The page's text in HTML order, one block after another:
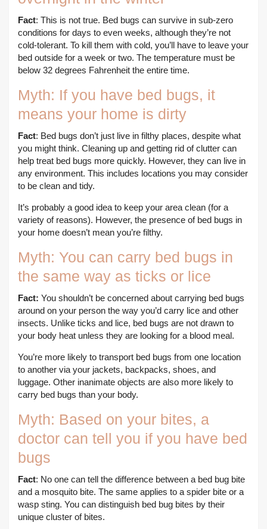
Fact: This is not true. Bed bugs can survive in sub-zero
conditions for days to even weeks, although they’re not
cold-tolerant. To kill them with cold, you’ll have to leave your
bed outside for a week or two. The temperature must be
below 32 degrees Fahrenheit the entire time.
Myth: If you have bed bugs, it
means your home is dirty
Fact: Bed bugs don’t just live in filthy places, despite what
you might think. Cleaning up and getting rid of clutter can
help treat bed bugs more quickly. However, they can live in
any environment. This includes locations you may consider
to be clean and tidy.
It’s probably a good idea to keep your area clean (for a
variety of reasons). However, the presence of bed bugs in
your home doesn’t mean you’re filthy.
Myth: You can carry bed bugs in
the same way as ticks or lice
Fact: You shouldn’t be concerned about carrying bed bugs
around on your person the way you’d carry lice and other
insects. Unlike ticks and lice, bed bugs are not drawn to
your body heat unless they are looking for a blood meal.
You’re more likely to transport bed bugs from one location
to another via your jackets, backpacks, shoes, and
luggage. Other inanimate objects are also more likely to
carry bed bugs than your body.
Myth: Based on your bites, a
doctor can tell you if you have bed
bugs
Fact: No one can tell the difference between a bed bug bite
and a mosquito bite. The same applies to a spider bite or a
wasp sting. You can distinguish bed bug bites by their
unique cluster of bites.